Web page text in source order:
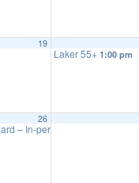
19
Laker 55+ 1:00 pm
(Budget)
26
– In-person Meeting